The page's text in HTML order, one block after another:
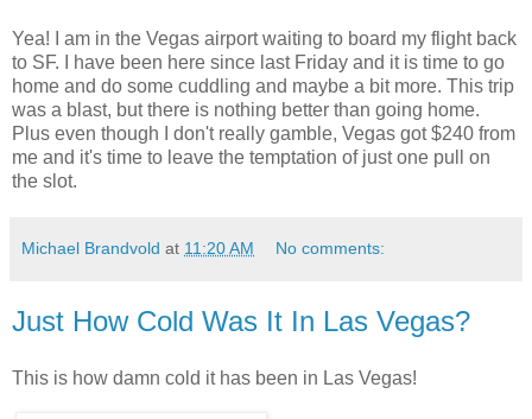
Yea! I am in the Vegas airport waiting to board my flight back
to SF. I have been here since last Friday and it is time to go
home and do some cuddling and maybe a bit more. This trip
was a blast, but there is nothing better than going home.
Plus even though I don't really gamble, Vegas got $240 from
me and it's time to leave the temptation of just one pull on
the slot.
Michael Brandvold at 11:20 AM No comments:
Just How Cold Was It In Las Vegas?
This is how damn cold it has been in Las Vegas!